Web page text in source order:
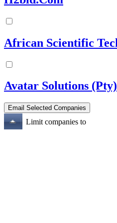
African Scientific
Avatar Solutions
Limit companies to